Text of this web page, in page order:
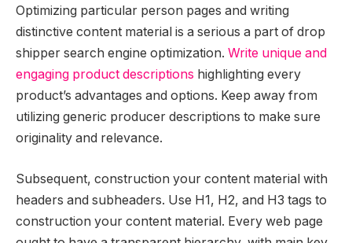
Optimizing particular person pages and writing
distinctive content material is a serious a part of drop
shipper search engine optimization. Write unique and
engaging product descriptions highlighting every
product’s advantages and options. Keep away from
utilizing generic producer descriptions to make sure
originality and relevance.
Subsequent, construction your content material with
headers and subheaders. Use H1, H2, and H3 tags to
construction your content material. Every web page